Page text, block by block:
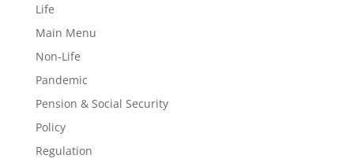
Life
Main Menu
Non-Life
Pandemic
Pension & Social Security
Policy
Regulation